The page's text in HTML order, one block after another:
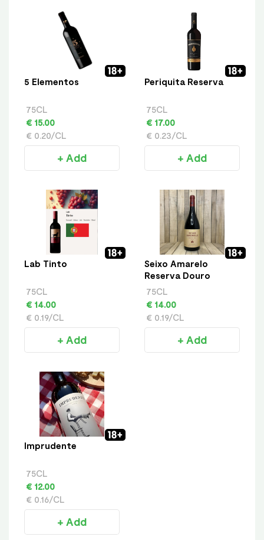
5 Elementos
75CL
€ 15.00
€ 0.20/CL
+ Add
Periquita Reserva
75CL
€ 17.00
€ 0.23/CL
+ Add
Lab Tinto
75CL
€ 14.00
€ 0.19/CL
+ Add
Seixo Amarelo
Reserva Douro
75CL
€ 14.00
€ 0.19/CL
+ Add
Imprudente
75CL
€ 12.00
€ 0.16/CL
+ Add